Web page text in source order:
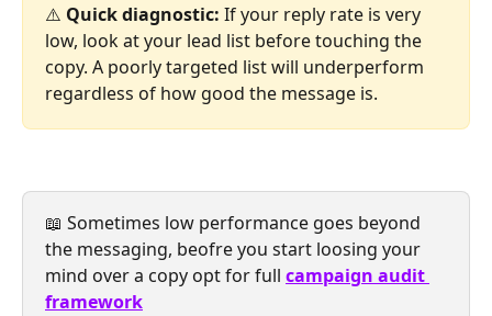
⚠️ Quick diagnostic: If your reply rate is very
low, look at your lead list before touching the
copy. A poorly targeted list will underperform
regardless of how good the message is.
📖 Sometimes low performance goes beyond
the messaging, beofre you start loosing your
mind over a copy opt for full campaign audit
framework